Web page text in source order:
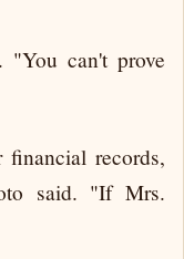
"You can't prove
records,
said. "If Mrs.